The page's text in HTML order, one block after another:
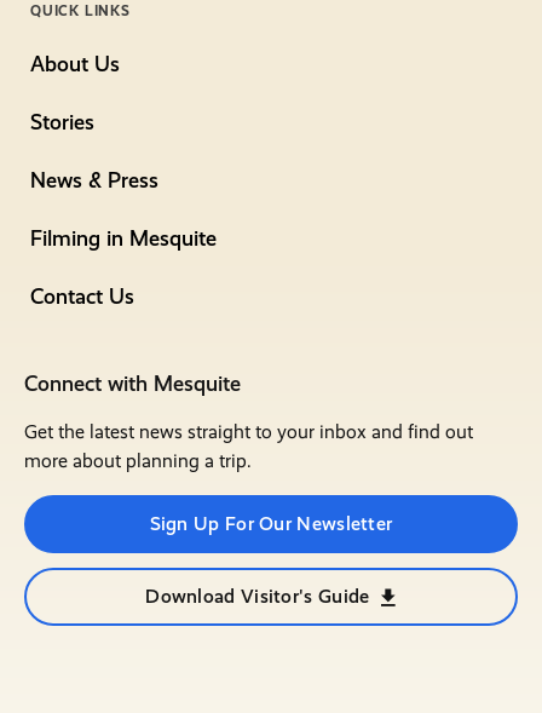
QUICK LINKS
About Us
Stories
News & Press
Filming in Mesquite
Contact Us
Connect with Mesquite
Get the latest news straight to your inbox and find out
more about planning a trip.
Sign Up For Our Newsletter
Download Visitor's Guide